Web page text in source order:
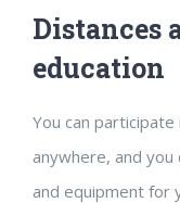
Distances
education
You can
anywhere, and
and equipment for